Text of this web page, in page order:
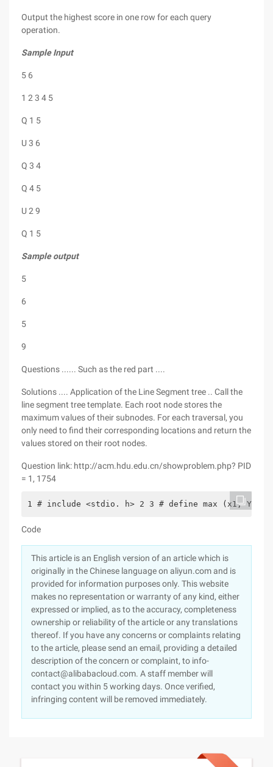
Output the highest score in one row for each query
operation.
Sample Input
5 6
1 2 3 4 5
Q 1 5
U 3 6
Q 3 4
Q 4 5
U 2 9
Q 1 5
Sample output
5
6
5
9
Questions ...... Such as the red part ....
Solutions .... Application of the Line Segment tree .. Call the
line segment tree template. Each root node stores the
maximum values of their subnodes. For each traversal, you
only need to find their corresponding locations and return the
values stored on their root nodes.
Question link: http://acm.hdu.edu.cn/showproblem.php? PID
= 1, 1754
1 # include <stdio. h> 2 3 # define max (x1,
Code
This article is an English version of an article which is
originally in the Chinese language on aliyun.com and is
provided for information purposes only. This website
makes no representation or warranty of any kind, either
expressed or implied, as to the accuracy, completeness
ownership or reliability of the article or any translations
thereof. If you have any concerns or complaints relating
to the article, please send an email, providing a detailed
description of the concern or complaint, to info-
contact@alibabacloud.com. A staff member will
contact you within 5 working days. Once verified,
infringing content will be removed immediately.